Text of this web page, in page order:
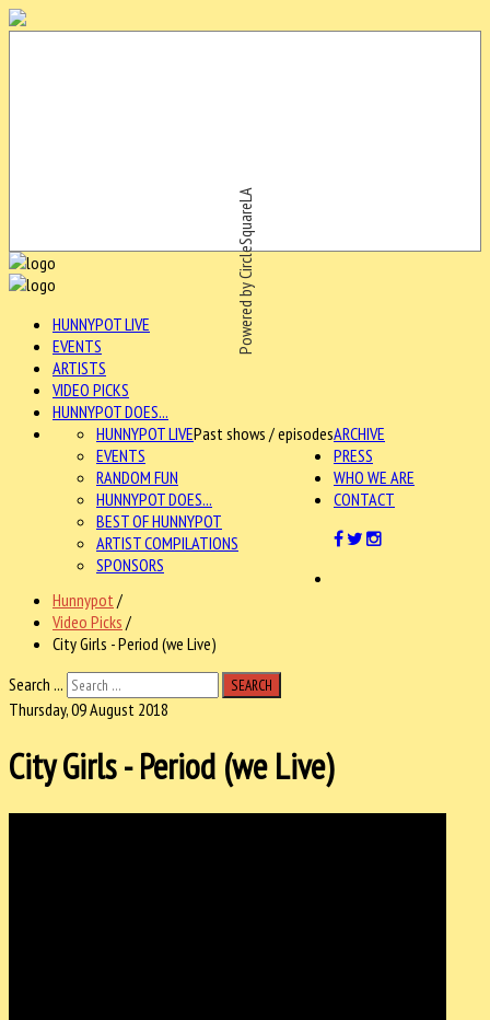
Powered by CircleSquareLA
HUNNYPOT LIVE
EVENTS
ARTISTS
VIDEO PICKS
HUNNYPOT DOES...
ARCHIVE
HUNNYPOT LIVEPast shows / episodes
EVENTS
RANDOM FUN
HUNNYPOT DOES...
BEST OF HUNNYPOT
ARTIST COMPILATIONS
SPONSORS
PRESS
WHO WE ARE
CONTACT
Hunnypot /
Video Picks /
City Girls - Period (we Live)
Search ...
SEARCH
Thursday, 09 August 2018
City Girls - Period (we Live)